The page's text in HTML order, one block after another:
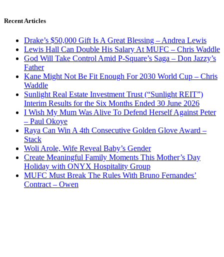
Recent Articles
Drake’s $50,000 Gift Is A Great Blessing – Andrea Lewis
Lewis Hall Can Double His Salary At MUFC – Chris Waddle
God Will Take Control Amid P-Square’s Saga – Don Jazzy’s
Father
Kane Might Not Be Fit Enough For 2030 World Cup – Chris
Waddle
Sunlight Real Estate Investment Trust (“Sunlight REIT”)
Interim Results for the Six Months Ended 30 June 2026
I Wish My Mum Was Alive To Defend Herself Against Peter
– Paul Okoye
Raya Can Win A 4th Consecutive Golden Glove Award –
Stack
Woli Arole, Wife Reveal Baby’s Gender
Create Meaningful Family Moments This Mother’s Day
Holiday with ONYX Hospitality Group
MUFC Must Break The Rules With Bruno Fernandes’
Contract – Owen